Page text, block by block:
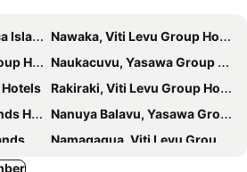
Hotels
Nawaka, Viti Levu Group Hotels
Naukacuvu, Yasawa Group Hotels
Hotels
Rakiraki, Viti Levu Group Hotels
Nanuya Balavu, Yasawa Group Hotels
Namaqaqua, Viti Levu Group Hotels